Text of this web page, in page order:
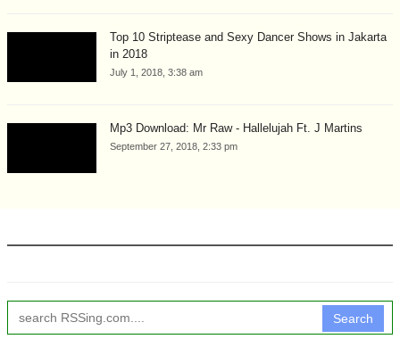
Top 10 Striptease and Sexy Dancer Shows in Jakarta
in 2018
July 1, 2018, 3:38 am
Mp3 Download: Mr Raw - Hallelujah Ft. J Martins
September 27, 2018, 2:33 pm
Search